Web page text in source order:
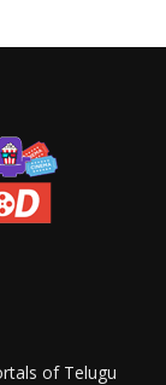
of Telugu